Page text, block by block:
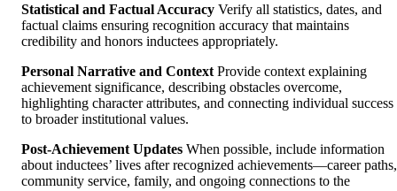
Statistical and Factual Accuracy Verify all statistics, dates, and
factual claims ensuring recognition accuracy that maintains
credibility and honors inductees appropriately.
Personal Narrative and Context Provide context explaining
achievement significance, describing obstacles overcome,
highlighting character attributes, and connecting individual success
to broader institutional values.
Post-Achievement Updates When possible, include information
about inductees’ lives after recognized achievements—career paths,
community service, family, and ongoing connections to the